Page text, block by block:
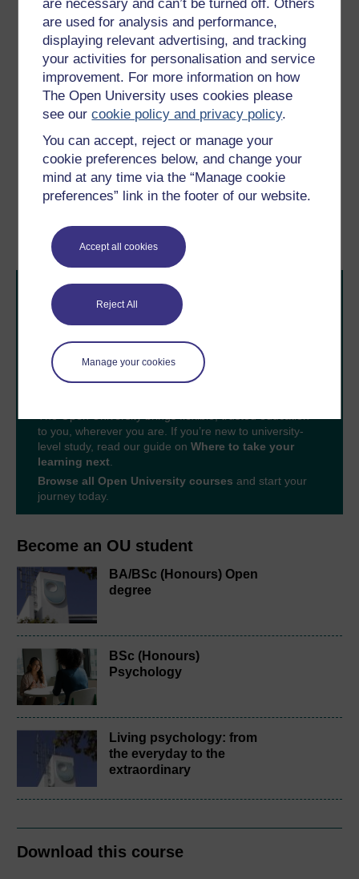
are necessary and can’t be turned off. Others
are used for analysis and performance,
displaying relevant advertising, and tracking
your activities for personalisation and service
improvement. For more information on how
The Open University uses cookies please
see ourcookie policy and privacy policy.
You can accept, reject or manage your
cookie preferences below, and change your
mind at any time via the “Manage cookie
preferences” link in the footer of our website.
Accept all cookies
Reject All
Manage your cookies
Become an OU student
BA/BSc (Honours) Open
degree
BSc (Honours)
Psychology
Living psychology: from
the everyday to the
extraordinary
Download this course
this hard belly on my thigh. I do not
anticipate this touching of my body on itself,
for my habits retain the old sense of my
boundaries … The belly is other, since I did
not expect it there, but since I feel the touch
upon it, it is me.
(Young, 1985, pp. 30–1)
Previous
3.2 Consciousness of the
Next
3.4 Experiencing multiple
Take the next step in your learning journey
The Open University brings flexible, trusted education
to you, wherever you are. If you’re new to university-
level study, read our guide on Where to take your
learning next.
Browse all Open University courses and start your
journey today.